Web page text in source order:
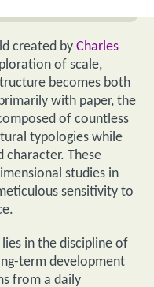
created by Charles
of scale,
becomes both
with paper, the
of countless
typologies while
character. These
studies in
sensitivity to
in the discipline of
term development
from a daily